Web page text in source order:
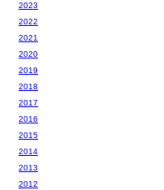
2023
2022
2021
2020
2019
2018
2017
2016
2015
2014
2013
2012